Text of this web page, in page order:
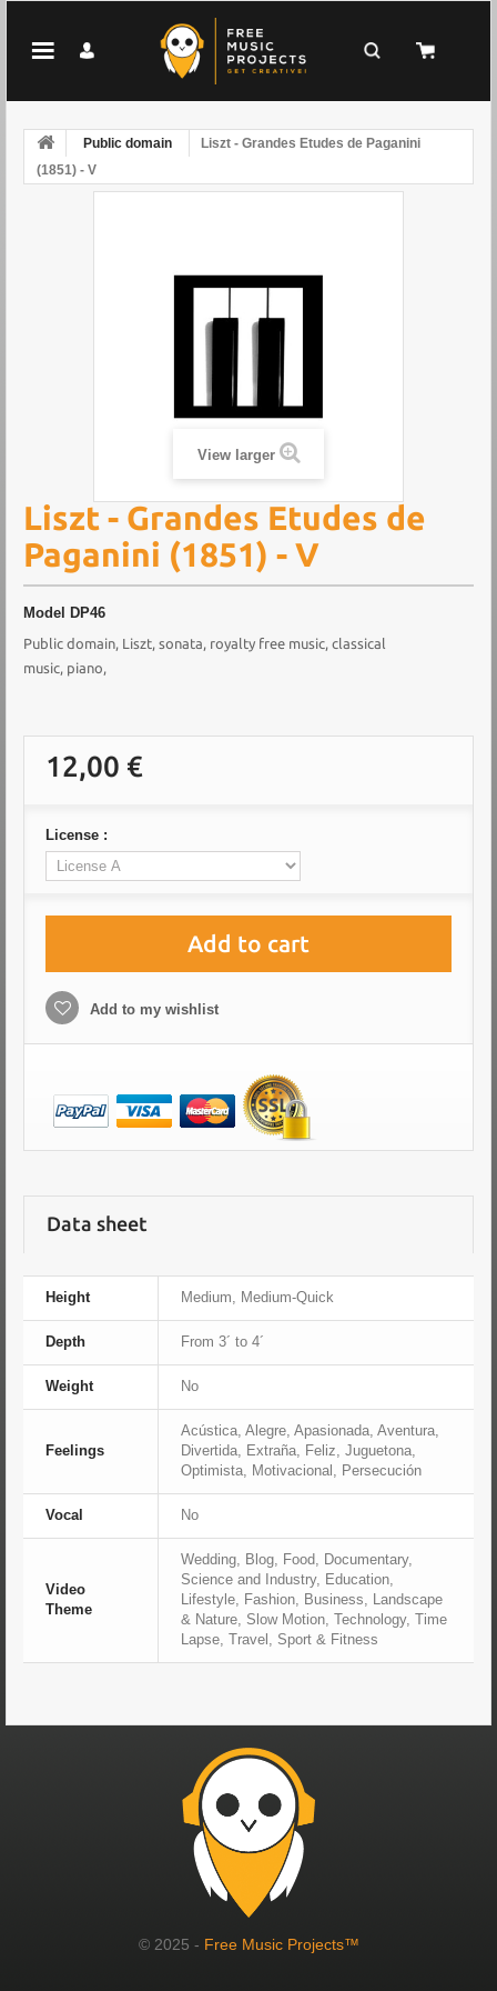
Public domain
Liszt - Grandes Etudes de Paganini
(1851) - V
View larger
Liszt - Grandes Etudes de
Paganini (1851) - V
Model DP46
Public domain, Liszt, sonata, royalty free music, classical
music, piano,
12,00 €
License :
Add to cart
Add to my wishlist
Data sheet
Height Medium, Medium-Quick
Depth From 3´ to 4´
Weight No
Feelings
Acústica, Alegre, Apasionada, Aventura,
Divertida, Extraña, Feliz, Juguetona,
Optimista, Motivacional, Persecución
Vocal No
Video
Theme
Wedding, Blog, Food, Documentary,
Science and Industry, Education,
Lifestyle, Fashion, Business, Landscape
& Nature, Slow Motion, Technology, Time
Lapse, Travel, Sport & Fitness
© 2025 - Free Music Projects™